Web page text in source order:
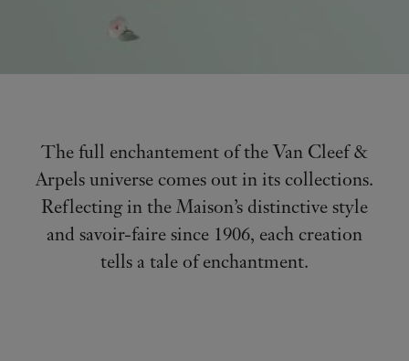
The full enchantement of the Van Cleef &
Arpels universe comes out in its collections.
Reflecting in the Maison’s distinctive style
and savoir-faire since 1906, each creation
tells a tale of enchantment.